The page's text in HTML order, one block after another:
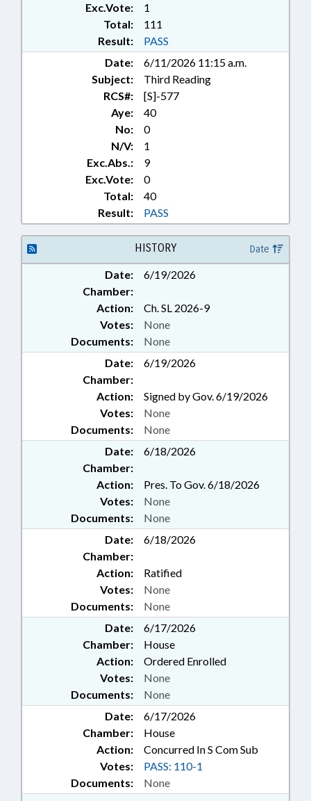
NEW HANOVER COUNTY; WAKE
COUNTY; MECKLENBURG
COUNTY; CHARLOTTE; CHAPEL
HILL; ORANGE COUNTY;
WILMINGTON; RALEIGH;
DURHAM; CHAPTERED;
SCHOLARSHIPS & FINANCIAL
AID; PUBLIC BUILDINGS;
PROPERTY-STATE
INFRASTRUCTURE FUND;
RESIDENCY; SCHOOL OF SCIENCE
& MATH; SCHOOL OF THE ARTS;
SCHOOL OF THE ARTS BOARD
Exc.Vote:
1
Total:
111
Result:
PASS
Date:
6/11/2026 11:15 a.m.
Subject:
Third Reading
RCS#:
[S]-577
Aye:
40
No:
0
N/V:
1
Exc.Abs.:
9
Exc.Vote:
0
Total:
40
Result:
PASS
HISTORY Date
Date:
6/19/2026
Chamber:
Action:
Ch. SL 2026-9
Documents: None
Votes: None
Date:
6/19/2026
Chamber:
Action:
Signed by Gov. 6/19/2026
Documents: None
Votes: None
Date:
6/18/2026
Chamber:
Action:
Pres. To Gov. 6/18/2026
Documents: None
Votes: None
Date:
6/18/2026
Chamber:
Action:
Ratified
Documents: None
Votes: None
Date:
6/17/2026
Chamber:
House
Action:
Ordered Enrolled
Documents: None
Votes: None
Date:
6/17/2026
Chamber:
House
Action:
Concurred In S Com Sub
Documents: None
Votes: PASS: 110-1